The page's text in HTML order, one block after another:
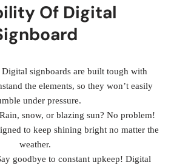
Of Digital
Digital signboards are built tough with
the elements, so they won’t easily
under pressure.
Rain, snow, or blazing sun? No problem!
to keep shining bright no matter the
weather.
goodbye to constant upkeep! Digital